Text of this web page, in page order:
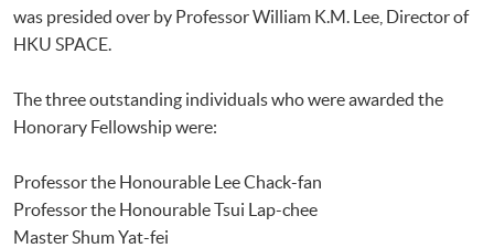
was presided over by Professor William K.M. Lee, Director of
HKU SPACE.
The three outstanding individuals who were awarded the
Honorary Fellowship were:
Professor the Honourable Lee Chack-fan
Professor the Honourable Tsui Lap-chee
Master Shum Yat-fei